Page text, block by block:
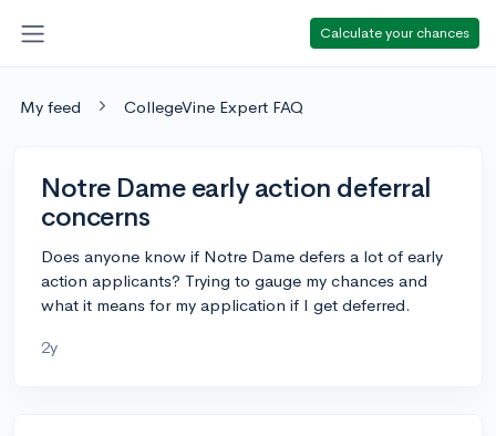
Calculate your chances
My feed CollegeVine Expert FAQ
Notre Dame early action deferral
concerns
Does anyone know if Notre Dame defers a lot of early
action applicants? Trying to gauge my chances and
what it means for my application if I get deferred.
2y